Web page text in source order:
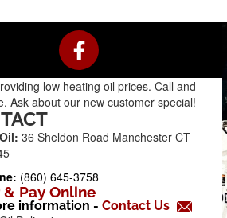
F
a
c
e
o
k
-
low heating oil prices. Call and
Ask about our new customer special!
36 Sheldon Road Manchester CT
(860) 645-3758
& Pay Online
information - Contact Us